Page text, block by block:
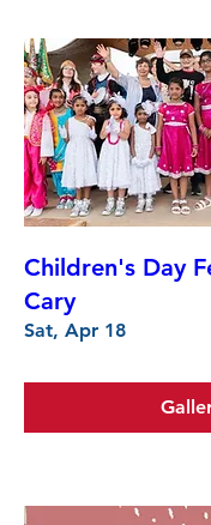
Children's Day
Cary
Sat, Apr 18